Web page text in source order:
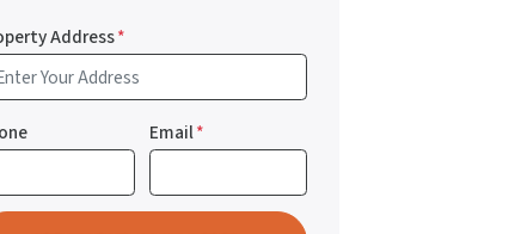
Address*
Email*